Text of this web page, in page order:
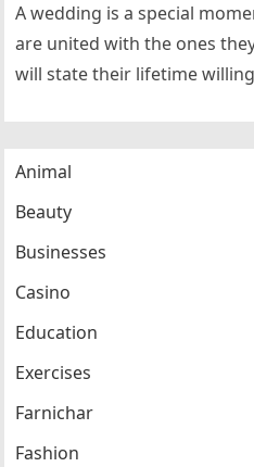
A wedding is a special
are united with the ones
will state their lifetime
Animal
Beauty
Businesses
Casino
Education
Exercises
Farnichar
Fashion